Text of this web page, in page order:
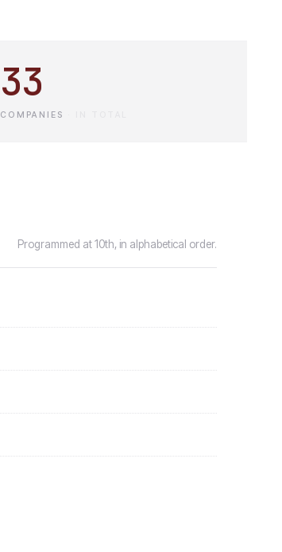
33
COMPANIES
Programmed at 10th, in alphabetical order.